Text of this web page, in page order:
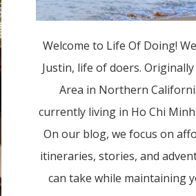
Welcome to Life Of Doing!
Justin, life of doers.
Area in Northern
currently living in Ho Chi
On our blog, we focus on
itineraries, stories, and
can take while maintaining